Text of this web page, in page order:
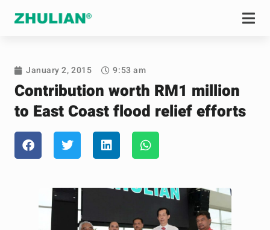
January 2, 2015 9:53 am
Contribution worth RM1 million
to East Coast flood relief efforts